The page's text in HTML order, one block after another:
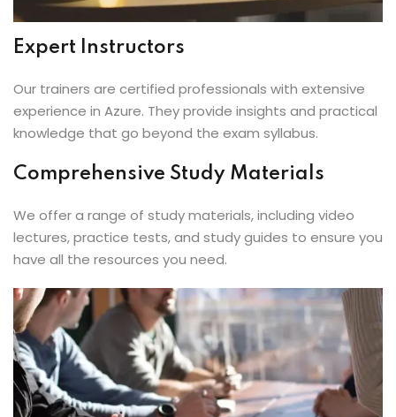
Expert Instructors
Our trainers are certified professionals with extensive
experience in Azure. They provide insights and practical
knowledge that go beyond the exam syllabus.
Comprehensive Study Materials
We offer a range of study materials, including video
lectures, practice tests, and study guides to ensure you
have all the resources you need.